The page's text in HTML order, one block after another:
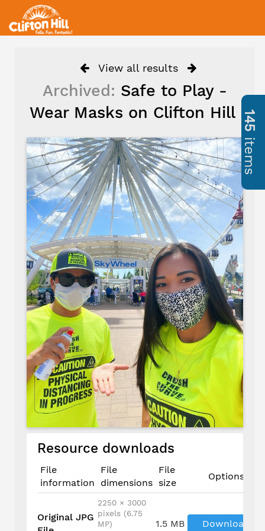
View all results
Archived: Safe to Play -
Wear Masks on Clifton Hill
Resource downloads
File
information
File
dimensions
File
size
Options
Original JPG
2250 × 3000
pixels (6.75
MP)
1.5 MB Download
145
items